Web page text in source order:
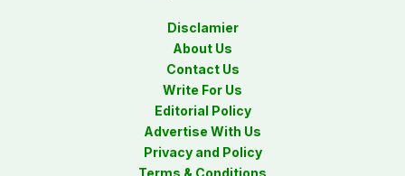
Disclamier
About Us
Contact Us
Write For Us
Editorial Policy
Advertise With Us
Privacy and Policy